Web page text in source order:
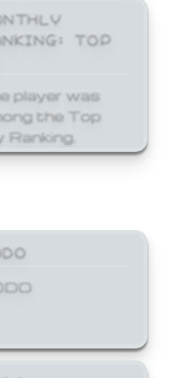
TOP
player was
the Top